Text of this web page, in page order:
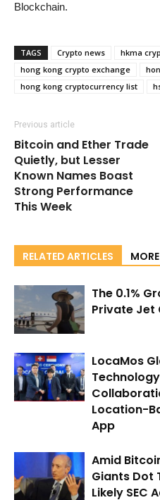
Blockchain.
TAGS Crypto news hkma
hong kong crypto exchange
hong kong cryptocurrency list
Previous article
Bitcoin and Ether Trade
Quietly, but Lesser
Known Names Boast
Strong Performance
This Week
RELATED ARTICLES
The 0.1%
Private Jet
LocaMos
Technology
Location-
App
Amid
Giants Dot
Likely SEC